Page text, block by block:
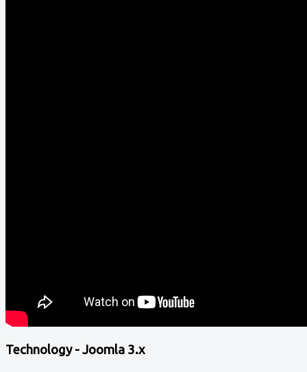
Technology - Joomla 3.x